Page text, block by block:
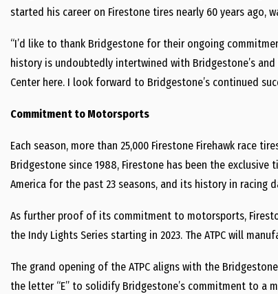
started his career on Firestone tires nearly 60 years ago,
“I’d like to thank Bridgestone for their ongoing
history is undoubtedly intertwined with Bridgestone’s
Center here. I look forward to Bridgestone’s continued
Commitment to Motorsports
Each season, more than 25,000 Firestone Firehawk race
Bridgestone since 1988, Firestone has been the
America for the past 23 seasons, and its history in racing
As further proof of its commitment to motorsports,
the Indy Lights Series starting in 2023. The ATPC will
The grand opening of the ATPC aligns with the
the letter “E” to solidify Bridgestone’s commitment to a